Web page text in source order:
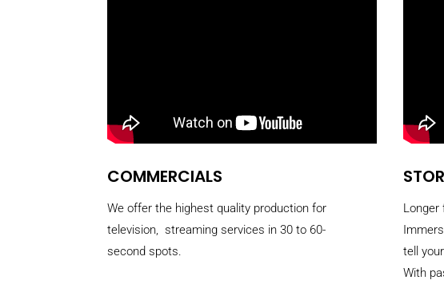
COMMERCIALS
We offer the highest quality production for
television, streaming services in 30 to 60-
second spots.
Longer
tell
With